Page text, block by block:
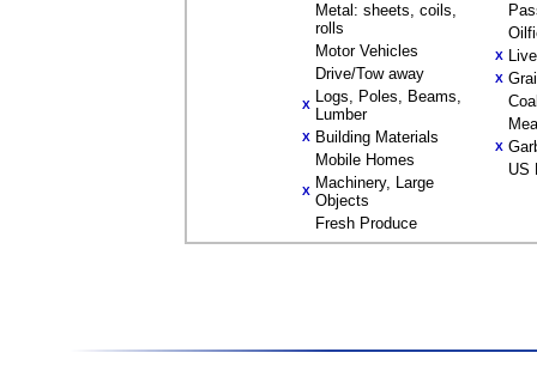
Metal: sheets, coils,
rolls
Motor Vehicles
Drive/Tow away
X Logs, Poles, Beams,
Lumber
X Building Materials
Mobile Homes
X Machinery, Large
Objects
Fresh Produce
X
X
X
US